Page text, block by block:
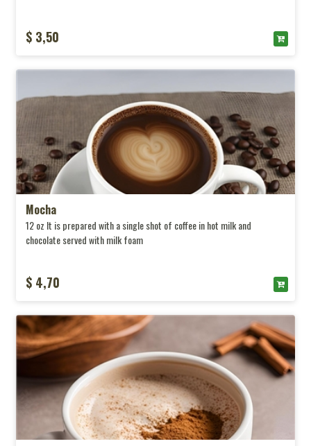
$ 3,50
Mocha
12 oz It is prepared with a single shot of coffee in hot milk and
chocolate served with milk foam
$ 4,70